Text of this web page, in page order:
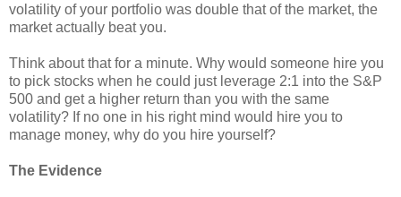
volatility of your portfolio was double that of the market, the
market actually beat you.
Think about that for a minute. Why would someone hire you
to pick stocks when he could just leverage 2:1 into the S&P
500 and get a higher return than you with the same
volatility? If no one in his right mind would hire you to
manage money, why do you hire yourself?
The Evidence